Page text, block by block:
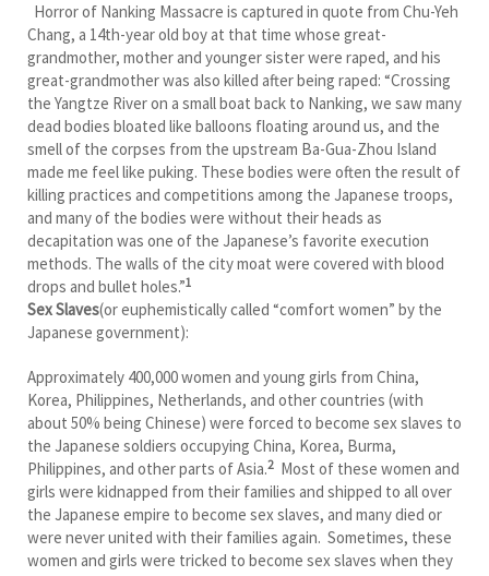
Horror of Nanking Massacre is captured in quote from Chu-Yeh
Chang, a 14th-year old boy at that time whose great-
grandmother, mother and younger sister were raped, and his
great-grandmother was also killed after being raped: “Crossing
the Yangtze River on a small boat back to Nanking, we saw many
dead bodies bloated like balloons floating around us, and the
smell of the corpses from the upstream Ba-Gua-Zhou Island
made me feel like puking. These bodies were often the result of
killing practices and competitions among the Japanese troops,
and many of the bodies were without their heads as
decapitation was one of the Japanese’s favorite execution
methods. The walls of the city moat were covered with blood
drops and bullet holes.”1
Sex Slaves(or euphemistically called “comfort women” by the
Japanese government):
Approximately 400,000 women and young girls from China,
Korea, Philippines, Netherlands, and other countries (with
about 50% being Chinese) were forced to become sex slaves to
the Japanese soldiers occupying China, Korea, Burma,
Philippines, and other parts of Asia.2 Most of these women and
girls were kidnapped from their families and shipped to all over
the Japanese empire to become sex slaves, and many died or
were never united with their families again. Sometimes, these
women and girls were tricked to become sex slaves when they